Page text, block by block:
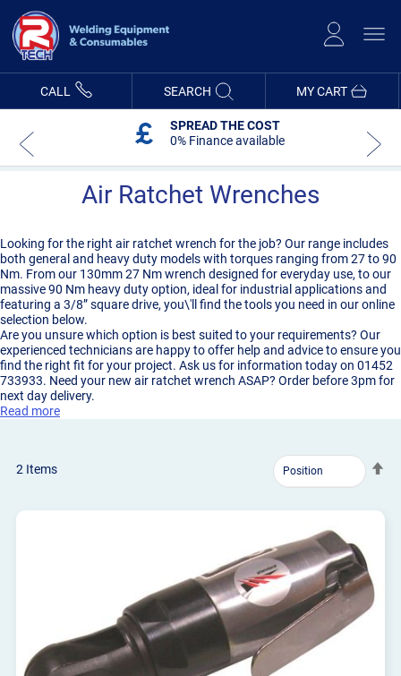
Content
MY CART
CALL SEARCH
SPREAD THE COST
0% Finance available
Air Ratchet Wrenches
Looking for the right air ratchet wrench for the job? Our range includes
both general and heavy duty models with torques ranging from 27 to 90
Nm. From our 130mm 27 Nm wrench designed for everyday use, to our
massive 90 Nm heavy duty option, ideal for industrial applications and
featuring a 3/8” square drive, you\'ll find the tools you need in our online
selection below.
Are you unsure which option is best suited to your requirements? Our
experienced technicians are happy to offer help and advice to ensure you
find the right fit for your project. Ask us for information today on 01452
733933. Need your new air ratchet wrench ASAP? Order before 3pm for
next day delivery.
Read more
2 Items